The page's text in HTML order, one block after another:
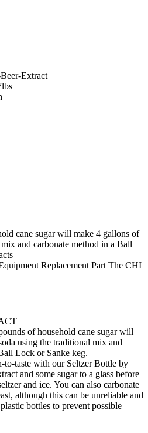
Extract
cane sugar will make 4 gallons of
and carbonate method in a Ball
Replacement Part The CHI
of household cane sugar will
using the traditional mix and
Lock or Sanke keg.
to-taste with our Seltzer Bottle by
and some sugar to a glass before
and ice. You can also carbonate
although this can be unreliable and
bottles to prevent possible